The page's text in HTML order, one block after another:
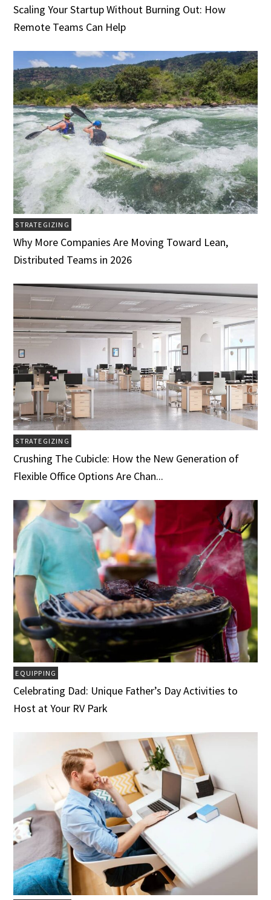
Scaling Your Startup Without Burning Out: How
Remote Teams Can Help
STRATEGIZING
Why More Companies Are Moving Toward Lean,
Distributed Teams in 2026
STRATEGIZING
Crushing The Cubicle: How the New Generation of
Flexible Office Options Are Chan...
EQUIPPING
Celebrating Dad: Unique Father’s Day Activities to
Host at Your RV Park